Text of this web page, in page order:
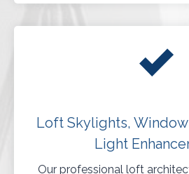
Loft Skylights,
Light
Our professional loft